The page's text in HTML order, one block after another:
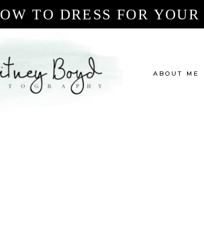
TO DRESS FOR
ABOUT ME